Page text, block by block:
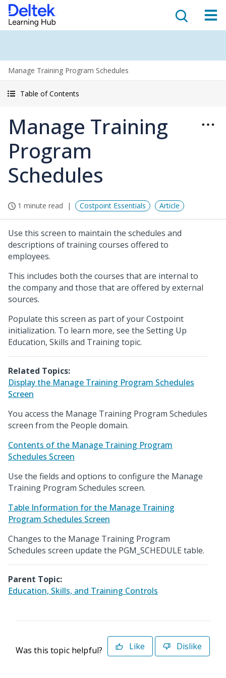
Manage Training Program Schedules
Table of Contents
Manage Training
Program
Schedules
1 minute read Costpoint Essentials Article
Use this screen to maintain the schedules and
descriptions of training courses offered to
employees.
This includes both the courses that are internal to
the company and those that are offered by external
sources.
Populate this screen as part of your Costpoint
initialization. To learn more, see the Setting Up
Education, Skills and Training topic.
Related Topics:
Display the Manage Training Program Schedules
Screen
You access the Manage Training Program Schedules
screen from the People domain.
Contents of the Manage Training Program
Schedules Screen
Use the fields and options to configure the Manage
Training Program Schedules screen.
Table Information for the Manage Training
Program Schedules Screen
Changes to the Manage Training Program
Schedules screen update the PGM_SCHEDULE table.
Parent Topic:
Education, Skills, and Training Controls
Was this topic helpful? Like Dislike